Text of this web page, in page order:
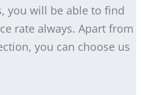
you will be able to find
rate always. Apart from
you can choose us